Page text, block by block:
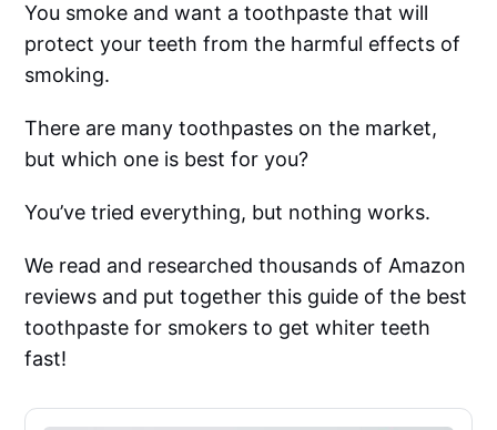
You smoke and want a toothpaste that will
protect your teeth from the harmful effects of
smoking.
There are many toothpastes on the market,
but which one is best for you?
You’ve tried everything, but nothing works.
We read and researched thousands of Amazon
reviews and put together this guide of the best
toothpaste for smokers to get whiter teeth
fast!